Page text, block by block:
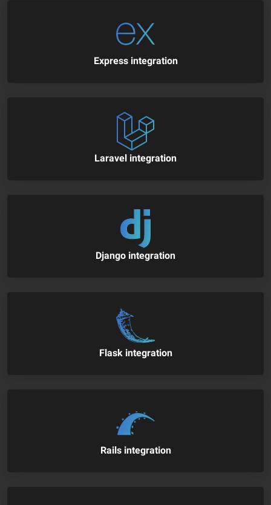
Express integration
Laravel integration
Django integration
Flask integration
Rails integration